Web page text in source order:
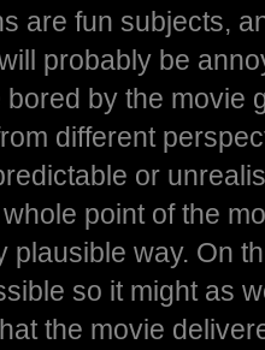
are fun subjects,
probably be
bored by the movie
different
or
point of the
plausible way. On
so it might as
the movie